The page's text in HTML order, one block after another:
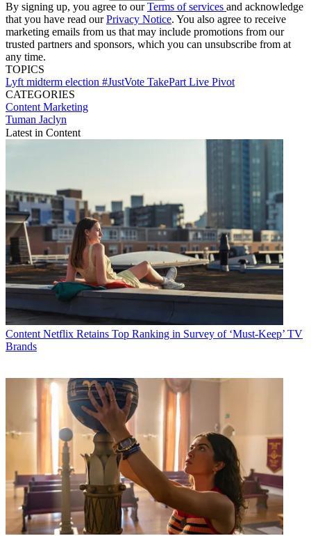
By signing up, you agree to ourTerms of services and acknowledge
that you have read ourPrivacy Notice. You also agree to receive
marketing emails from us that may include promotions from our
trusted partners and sponsors, which you can unsubscribe from at
any time.
TOPICS
Lyft midterm election #JustVote TakePart Live Pivot
CATEGORIES
Content Marketing
Tuman Jaclyn
Latest in Content
Content Netflix Retains Top Ranking in Survey of ‘Must-Keep’ TV
Brands